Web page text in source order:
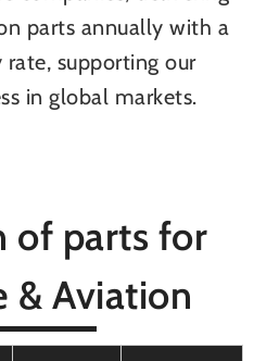
parts annually with a
supporting our
in global markets.
of parts for
& Aviation